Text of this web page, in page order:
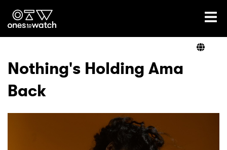
Ones2Watch Home
Genre
Nothing's Holding Ama
Back